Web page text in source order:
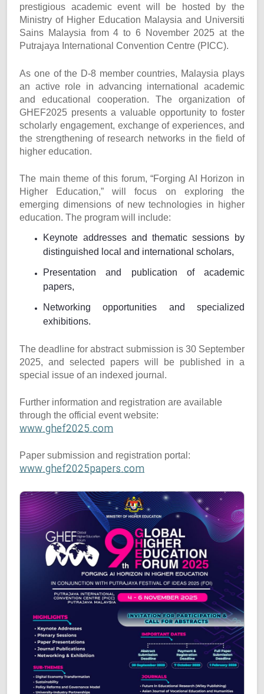
prestigious academic event will be hosted by the
Ministry of Higher Education Malaysia and Universiti
Sains Malaysia from 4 to 6 November 2025 at the
Putrajaya International Convention Centre (PICC).
As one of the D-8 member countries, Malaysia plays
an active role in advancing international academic
and educational cooperation. The organization of
GHEF2025 presents a valuable opportunity to foster
scholarly engagement, exchange of experiences, and
the strengthening of research networks in the field of
higher education.
The main theme of this forum, “Forging AI Horizon in
Higher Education,” will focus on exploring the
emerging dimensions of new technologies in higher
education. The program will include:
Keynote addresses and thematic sessions by
distinguished local and international scholars,
Presentation and publication of academic
papers,
Networking opportunities and specialized
exhibitions.
The deadline for abstract submission is 30 September
2025, and selected papers will be published in a
special issue of an indexed journal.
Further information and registration are available
through the official event website:
www.ghef2025.com
Paper submission and registration portal:
www.ghef2025papers.com